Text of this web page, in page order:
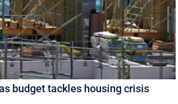
budget tackles housing crisis